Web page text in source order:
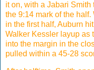
it on, with a Jabari
the 9:14 mark of the
in the first half, Auburn
Walker Kessler layup as
into the margin in the
pulled within a 45-28